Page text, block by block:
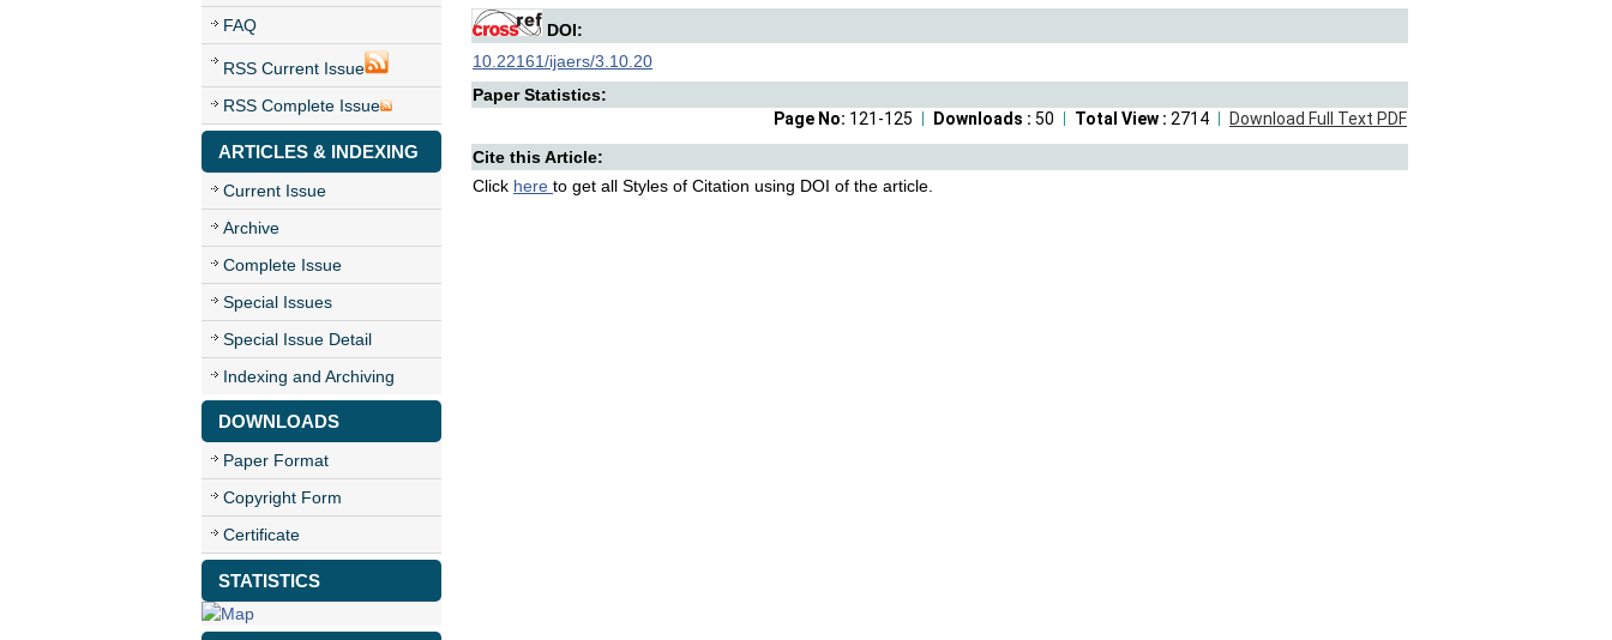
FAQ
RSS Current Issue
RSS Complete Issue
ARTICLES & INDEXING
Current Issue
Archive
Complete Issue
Special Issues
Special Issue Detail
Indexing and Archiving
DOWNLOADS
Paper Format
Copyright Form
Certificate
STATISTICS
DOI:
10.22161/ijaers/3.10.20
Paper Statistics:
Download Full Text PDF
Total View : 2714
Downloads : 50
Page No: 121-125
Cite this Article:
Click here to get all Styles of Citation using DOI of the article.